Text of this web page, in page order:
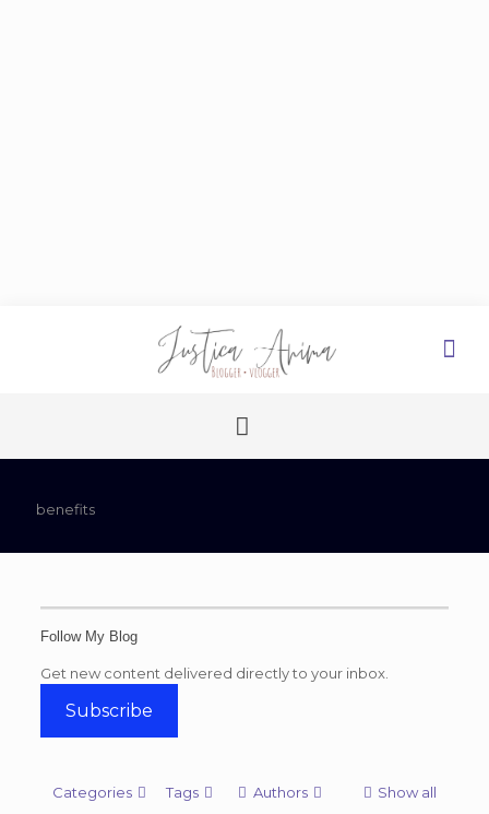
benefits
Follow My Blog
Get new content delivered directly to your inbox.
Subscribe
Categories Tags Authors Show all